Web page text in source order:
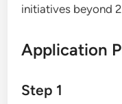
initiatives beyond
Application
Step 1